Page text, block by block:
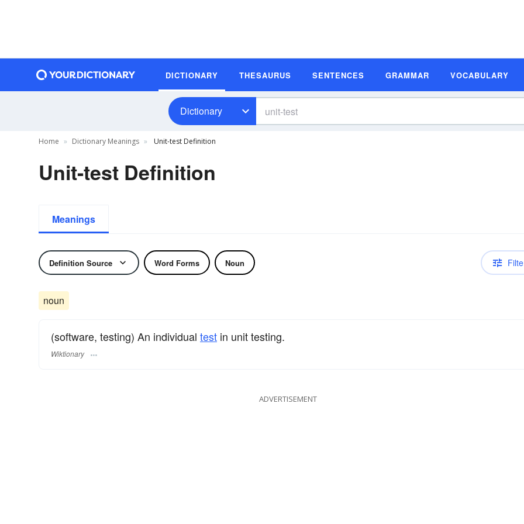
DICTIONARY THESAURUS SENTENCES GRAMMAR VOCABULARY
Dictionary
Home Dictionary Meanings Unit-test Definition
Unit-test Definition
Meanings
Definition Source Word Forms Noun
noun
(software, testing) An individual test in unit testing.
Wiktionary
ADVERTISEMENT